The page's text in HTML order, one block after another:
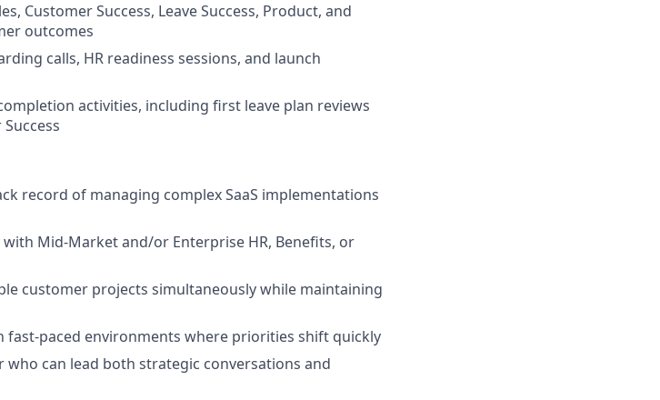
Customer Success, Leave Success, Product, and
outcomes
calls, HR readiness sessions, and launch
activities, including first leave plan reviews
record of managing complex SaaS implementations
Mid-Market and/or Enterprise HR, Benefits, or
customer projects simultaneously while maintaining
fast-paced environments where priorities shift quickly
can lead both strategic conversations and